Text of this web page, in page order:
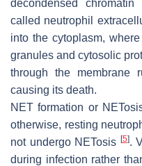
decondensed
called neutrophil
into the cytoplasm,
granules and cytosolic
through the membrane
causing its death.
NET formation or
otherwise, resting
not undergo NETosis [5].
during infection rather